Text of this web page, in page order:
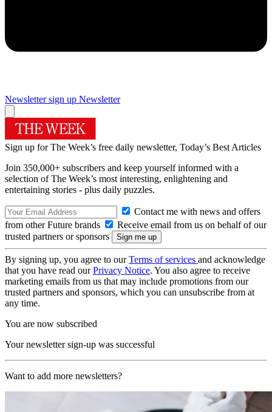
Newsletter sign up Newsletter
Sign up for The Week’s free daily newsletter, Today’s Best Articles
Join 350,000+ subscribers and keep yourself informed with a
selection of The Week’s most interesting, enlightening and
entertaining stories - plus daily puzzles.
Contact me with news and offers
from other Future brands
Receive email from us on behalf of our
trusted partners or sponsors
By signing up, you agree to ourTerms of services and acknowledge
that you have read ourPrivacy Notice. You also agree to receive
marketing emails from us that may include promotions from our
trusted partners and sponsors, which you can unsubscribe from at
any time.
You are now subscribed
Your newsletter sign-up was successful
Want to add more newsletters?